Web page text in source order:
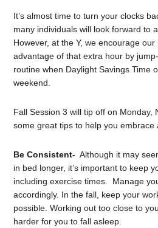
It’s almost time to turn your clocks
many individuals will look forward to
However, at the Y, we encourage
advantage of that extra hour by
routine when Daylight Savings Time
weekend.
Fall Session 3 will tip off on Monday,
some great tips to help you embrace
Be Consistent- Although it may
in bed longer, it’s important to keep
including exercise times. Manage
accordingly. In the fall, keep your
possible. Working out too close to
harder for you to fall asleep.